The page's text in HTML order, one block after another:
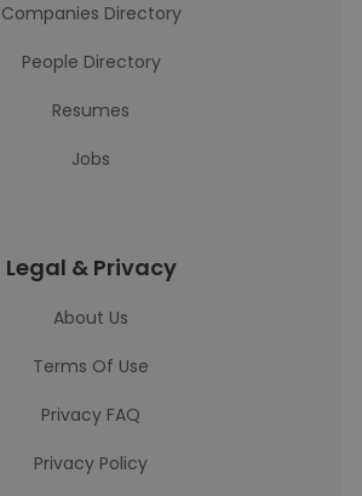
Companies Directory
People Directory
Resumes
Jobs
Legal & Privacy
About Us
Terms Of Use
Privacy FAQ
Privacy Policy